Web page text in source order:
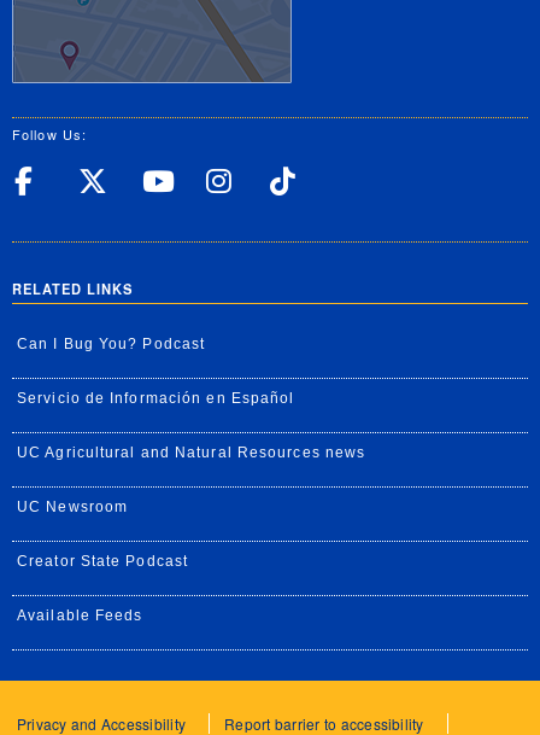
Follow Us:
UC Riverside Facebook
UC Riverside X
UC Riverside
UC Riverside
RELATED LINKS
Can I Bug You? Podcast
Servicio de Información en Español
UC Agricultural and Natural Resources news
UC Newsroom
Creator State Podcast
Available Feeds
Privacy and Accessibility Report barrier to accessibility